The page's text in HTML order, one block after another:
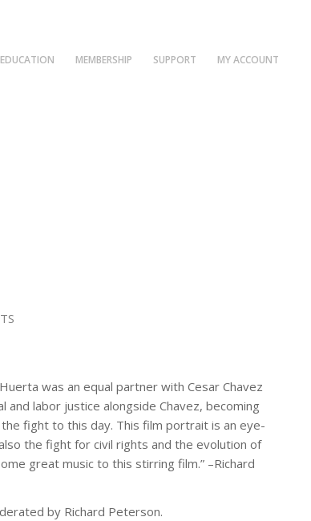
EDUCATION MEMBERSHIP SUPPORT MY ACCOUNT
was an equal partner with Cesar Chavez
labor justice alongside Chavez, becoming
fight to this day. This film portrait is an eye-
the fight for civil rights and the evolution of
great music to this stirring film.” –Richard
by Richard Peterson.